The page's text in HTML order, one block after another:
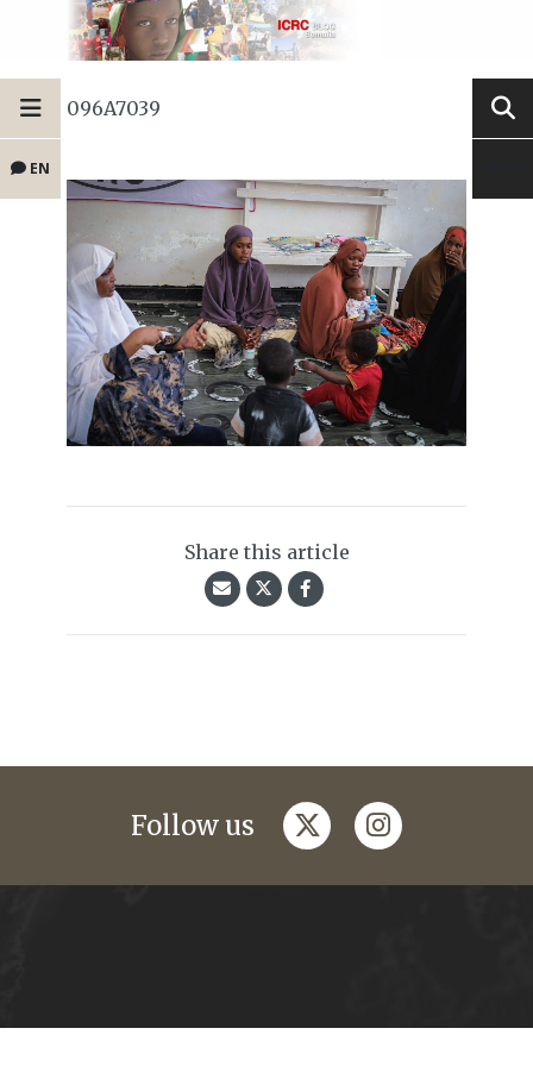
EN
096A7039
Share this article
Follow us twitterinstagram